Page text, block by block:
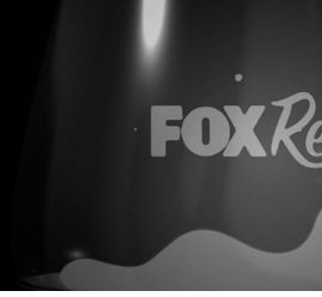
Fox Retro. Channel Branding